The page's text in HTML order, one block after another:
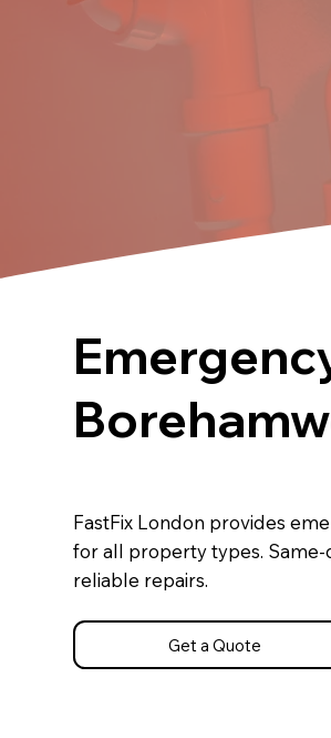
FastFix London provides
for all property types. Same-
reliable repairs.
Get a Quote